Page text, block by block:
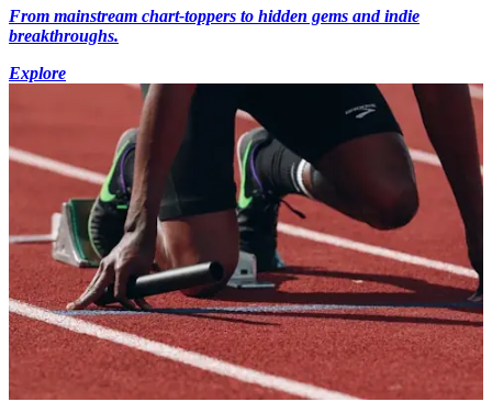
From mainstream chart-toppers to hidden gems and indie
breakthroughs.
Explore